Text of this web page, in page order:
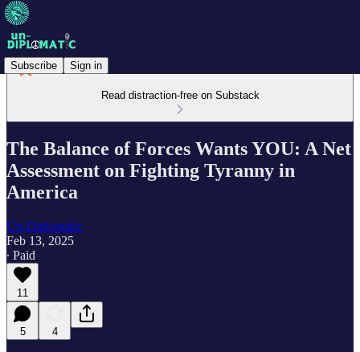
Subscribe Sign in
Read distraction-free on Substack
The Balance of Forces Wants YOU: A Net
Assessment on Fighting Tyranny in
America
Un-Diplomatic
Feb 13, 2025
∙ Paid
11
5 4